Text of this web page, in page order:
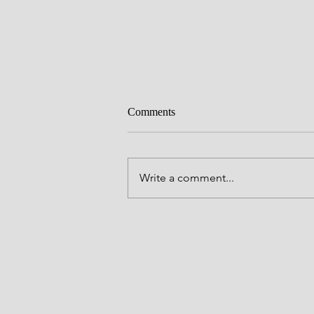
Comments
Write a comment...